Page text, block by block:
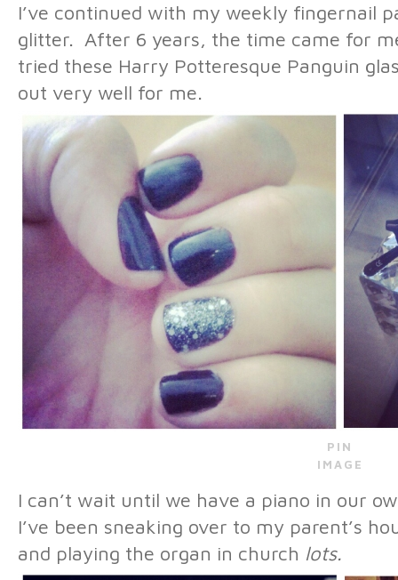
I’ve continued with my weekly fingernail
glitter. After 6 years, the time came for
tried these Harry Potteresque Panguin
out very well for me.
PIN
IMAGE
I can’t wait until we have a piano in our
I’ve been sneaking over to my parent’s
and playing the organ in church lots.